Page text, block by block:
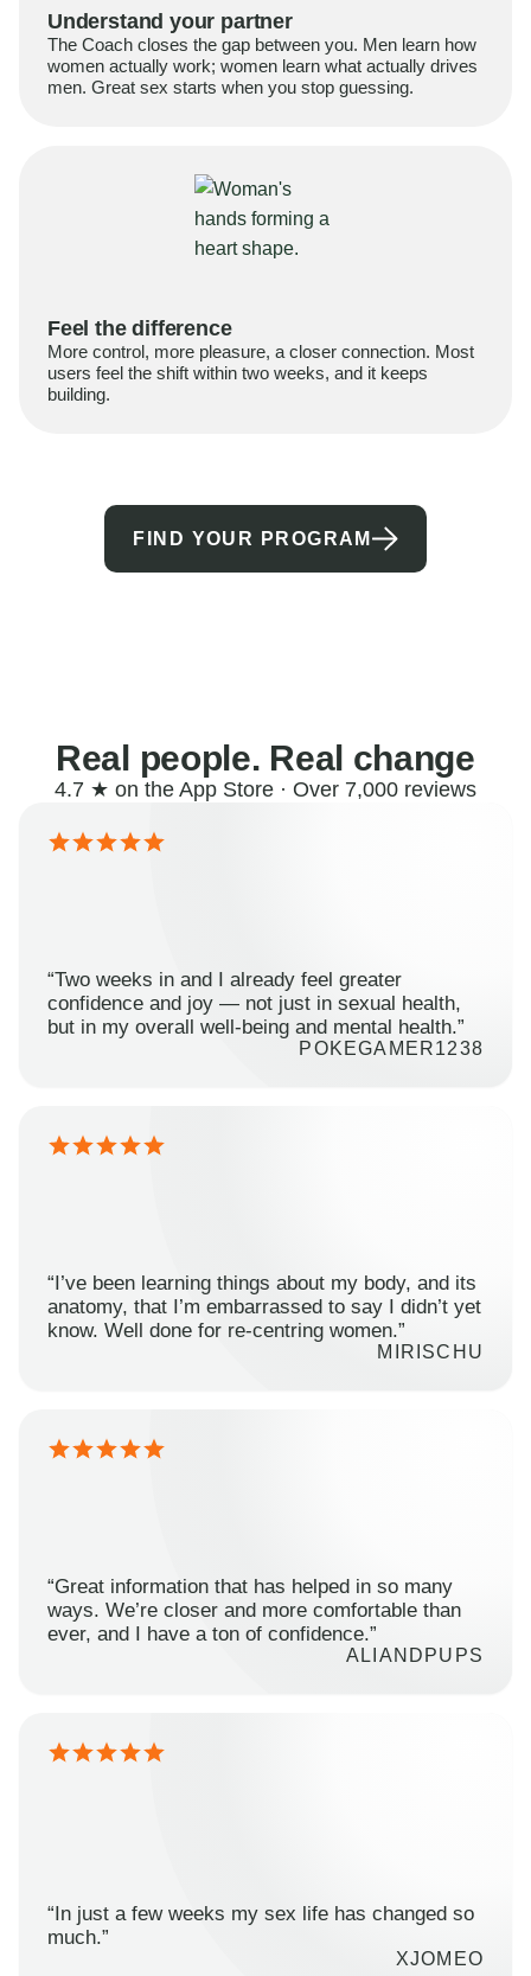
Understand your partner
The Coach closes the gap between you. Men learn how
women actually work; women learn what actually drives
men. Great sex starts when you stop guessing.
Feel the difference
More control, more pleasure, a closer connection. Most
users feel the shift within two weeks, and it keeps
building.
FIND YOUR PROGRAM
Real people. Real change
4.7 ★ on the App Store · Over 7,000 reviews
“Two weeks in and I already feel greater
confidence and joy — not just in sexual health,
but in my overall well-being and mental health.”
POKEGAMER1238
“I’ve been learning things about my body, and its
anatomy, that I’m embarrassed to say I didn’t yet
know. Well done for re-centring women.”
MIRISCHU
“Great information that has helped in so many
ways. We’re closer and more comfortable than
ever, and I have a ton of confidence.”
ALIANDPUPS
“In just a few weeks my sex life has changed so
much.”
XJOMEO